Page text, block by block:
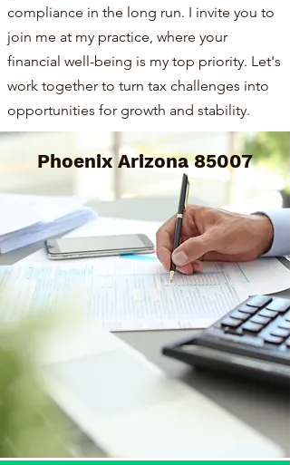
compliance in the long run. I invite you to
join me at my practice, where your
financial well-being is my top priority. Let's
work together to turn tax challenges into
opportunities for growth and stability.
Phoenix Arizona 85007